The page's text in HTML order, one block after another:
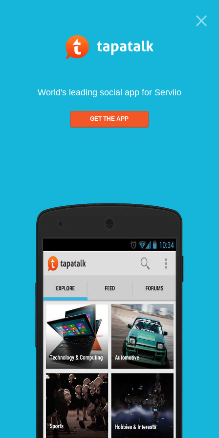
World's leading social app for Serviio
GET THE APP